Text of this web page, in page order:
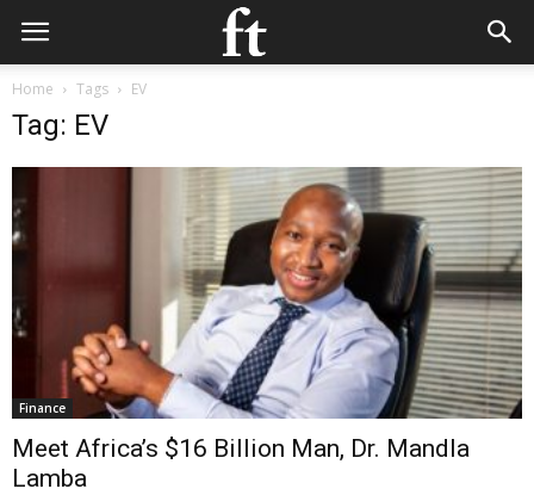
Home Tags EV
Tag: EV
Finance
Meet Africa’s $16 Billion Man, Dr. Mandla
Lamba